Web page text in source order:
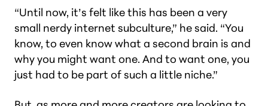
“Until now, it’s felt like this has been a very
small nerdy internet subculture,” he said. “You
know, to even know what a second brain is and
why you might want one. And to want one, you
just had to be part of such a little niche.”